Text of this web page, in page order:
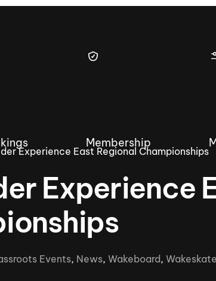
Wakesurf Series
2025 Wakesurf Championships –
Dubai Creek Edition
Nautique
Membership
Experience East Regional Championships
Experience
Events, News,Wakeboard,Wakeskate